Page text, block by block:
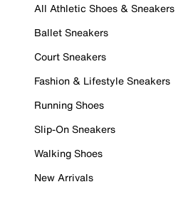
All Athletic Shoes & Sneakers
Ballet Sneakers
Court Sneakers
Fashion & Lifestyle Sneakers
Running Shoes
Slip-On Sneakers
Walking Shoes
New Arrivals